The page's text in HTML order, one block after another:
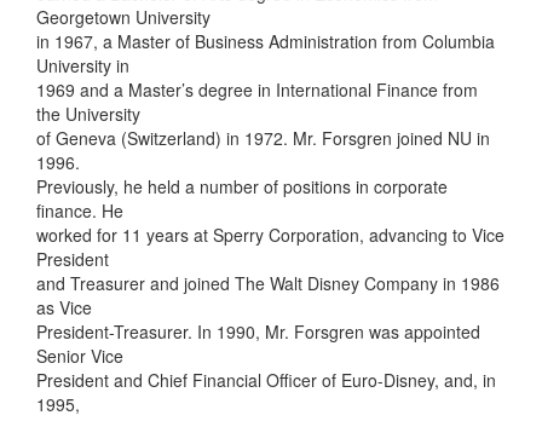
Georgetown University
in 1967, a Master of Business Administration from Columbia
University in
1969 and a Master’s degree in International Finance from
the University
of Geneva (Switzerland) in 1972. Mr. Forsgren joined NU in
1996.
Previously, he held a number of positions in corporate
finance. He
worked for 11 years at Sperry Corporation, advancing to Vice
President
and Treasurer and joined The Walt Disney Company in 1986
as Vice
President-Treasurer. In 1990, Mr. Forsgren was appointed
Senior Vice
President and Chief Financial Officer of Euro-Disney, and, in
1995,